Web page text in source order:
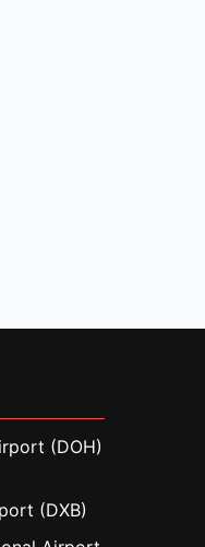
(DOH)
(DXB)